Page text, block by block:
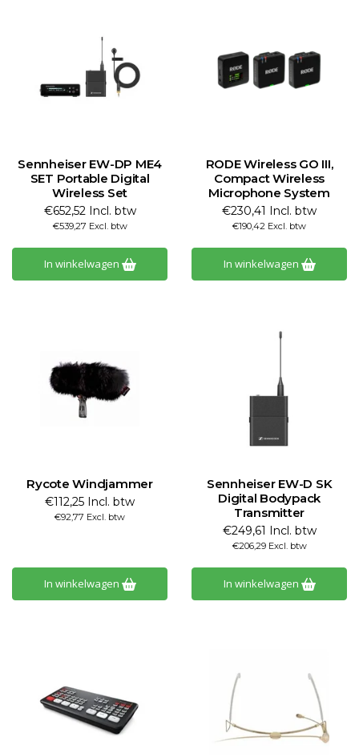
Sennheiser EW-DP ME4
SET Portable Digital
Wireless Set
€652,52 Incl. btw
€539,27 Excl. btw
In winkelwagen
RODE Wireless GO III,
Compact Wireless
Microphone System
€230,41 Incl. btw
€190,42 Excl. btw
In winkelwagen
Rycote Windjammer
€112,25 Incl. btw
€92,77 Excl. btw
In winkelwagen
Sennheiser EW-D SK
Digital Bodypack
Transmitter
€249,61 Incl. btw
€206,29 Excl. btw
In winkelwagen